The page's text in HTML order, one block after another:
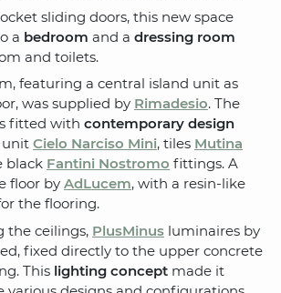
sliding doors, this new space
a bedroom and a dressing room
and toilets.
featuring a central island unit as
was supplied by Rimadesio. The
fitted with contemporary design
unit Cielo Narciso Mini, tiles Mutina
black Fantini Nostromo fittings. A
floor by AdLucem, with a resin-like
the flooring.
the ceilings, PlusMinus luminaires by
fixed directly to the upper concrete
This lighting concept made it